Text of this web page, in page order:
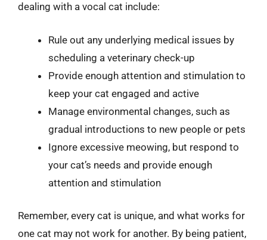
dealing with a vocal cat include:
Rule out any underlying medical issues by
scheduling a veterinary check-up
Provide enough attention and stimulation to
keep your cat engaged and active
Manage environmental changes, such as
gradual introductions to new people or pets
Ignore excessive meowing, but respond to
your cat’s needs and provide enough
attention and stimulation
Remember, every cat is unique, and what works for
one cat may not work for another. By being patient,